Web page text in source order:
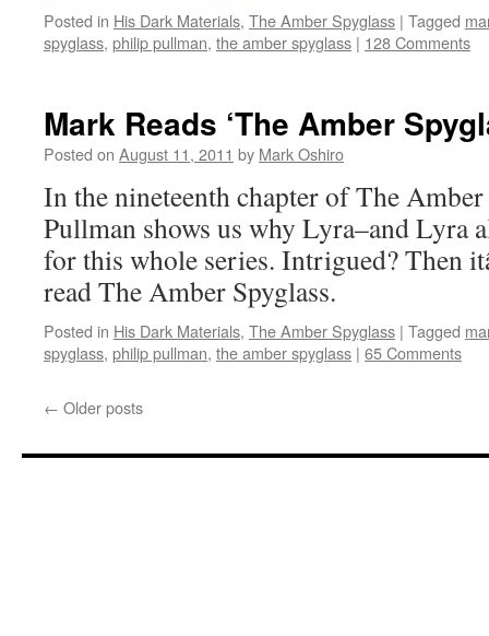
Posted in His Dark Materials, The Amber Spyglass | Tagged
spyglass, philip pullman, the amber spyglass | 128 Comments
Mark Reads ‘The Amber
Posted on August 11, 2011 by Mark Oshiro
In the nineteenth chapter of The
Pullman shows us why Lyra–and Lyra
for this whole series. Intrigued? Then
read The Amber Spyglass.
Posted in His Dark Materials, The Amber Spyglass | Tagged
spyglass, philip pullman, the amber spyglass | 65 Comments
← Older posts